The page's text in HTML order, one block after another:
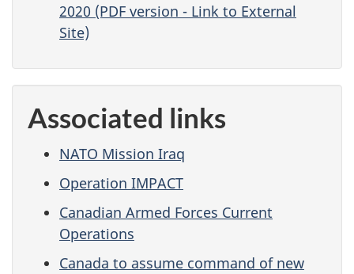
2020 (PDF version - Link to External
Site)
Associated links
NATO Mission Iraq
Operation IMPACT
Canadian Armed Forces Current
Operations
Canada to assume command of new